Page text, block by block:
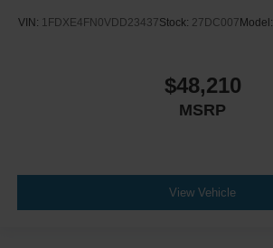
VIN: 1FDXE4FN0VDD23437Stock: 27DC007 Model:
$48,210
MSRP
View Vehicle